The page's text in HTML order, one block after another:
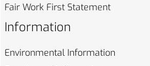
Fair Work First Statement
Information
Environmental Information